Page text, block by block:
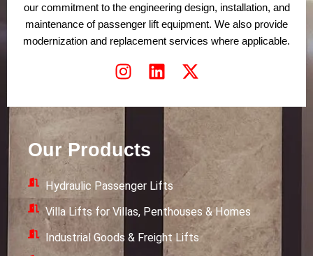
our commitment to the engineering design, installation, and
maintenance of passenger lift equipment. We also provide
modernization and replacement services where applicable.
I
s
a
g
r
a
m
L
n
e
d
n
X
t
t
t
r
Our Products
Hydraulic Passenger Lifts
Villa Lifts for Villas, Penthouses & Homes
Industrial Goods & Freight Lifts